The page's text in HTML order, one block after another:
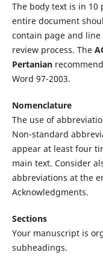
The body text is in 10
entire document
contain page and
review process. The
Pertanian
Word 97-2003.
Nomenclature
The use of
Non-standard
appear at least four
main text. Consider
abbreviations at the
Acknowledgments.
Sections
Your manuscript is
subheadings.